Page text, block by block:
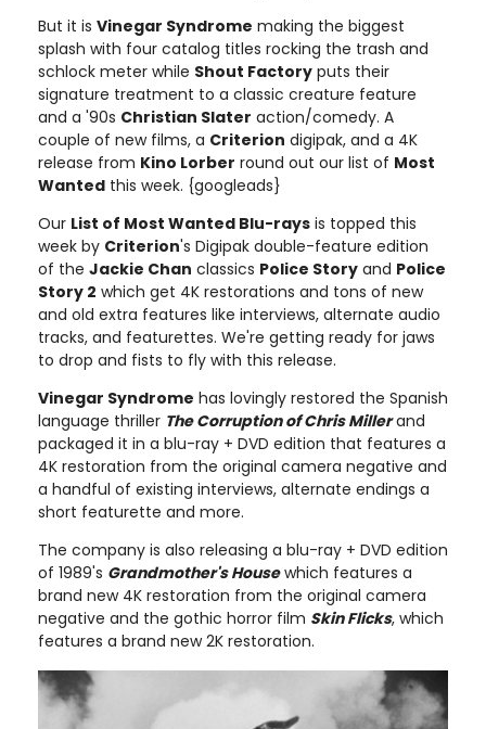
But it is Vinegar Syndrome making the biggest
splash with four catalog titles rocking the trash and
schlock meter while Shout Factory puts their
signature treatment to a classic creature feature
and a '90s Christian Slater action/comedy. A
couple of new films, a Criterion digipak, and a 4K
release from Kino Lorber round out our list of Most
Wanted this week. {googleads}
Our List of Most Wanted Blu-rays is topped this
week by Criterion's Digipak double-feature edition
of the Jackie Chan classics Police Story and Police
Story 2 which get 4K restorations and tons of new
and old extra features like interviews, alternate audio
tracks, and featurettes. We're getting ready for jaws
to drop and fists to fly with this release.
Vinegar Syndrome has lovingly restored the Spanish
language thriller The Corruption of Chris Millerand
packaged it in a blu-ray + DVD edition that features a
4K restoration from the original camera negative and
a handful of existing interviews, alternate endings a
short featurette and more.
The company is also releasing a blu-ray + DVD edition
of 1989's Grandmother's Housewhich features a
brand new 4K restoration from the original camera
negative and the gothic horror film Skin Flicks, which
features a brand new 2K restoration.